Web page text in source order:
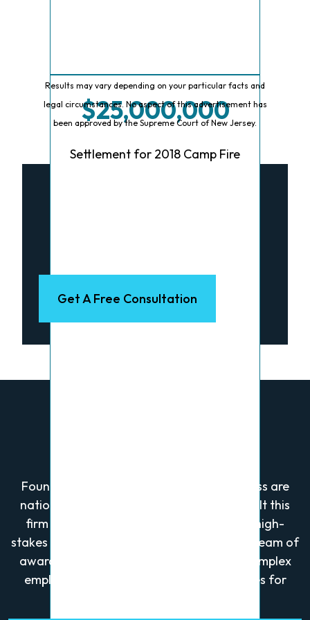
$25,000,000
Settlement for 2018 Camp Fire
Results may vary depending on your particular facts and
legal circumstances. No aspect of this advertisement has
been approved by the Supreme Court of New Jersey.
Get A Free Consultation
Founders Alan Greenberg and Wayne Gross are
nationally recognized trial lawyers who built this
firm after securing a landmark verdict in high-
stakes business litigation. They now lead a team of
award-winning attorneys who focus on complex
employment, personal injury, and civil cases for